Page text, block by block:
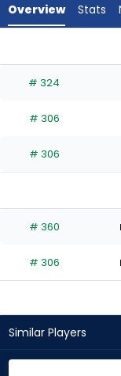
experts.
has
percent
the
0
of
experts
Overview Stats
# 324
# 306
# 306
# 360
# 306
Similar Players